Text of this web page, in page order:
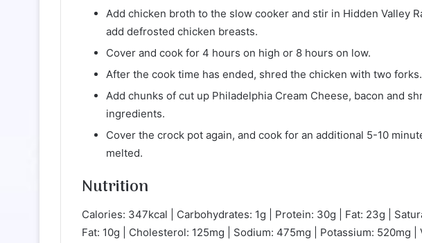
Add chicken broth to the slow cooker and stir in Hidden Valley
add defrosted chicken breasts.
Cover and cook for 4 hours on high or 8 hours on low.
After the cook time has ended, shred the chicken with two forks.
Add chunks of cut up Philadelphia Cream Cheese, bacon and
ingredients.
Cover the crock pot again, and cook for an additional 5-10
melted.
Nutrition
Calories: 347kcal | Carbohydrates: 1g | Protein: 30g | Fat: 23g |
Fat: 10g | Cholesterol: 125mg | Sodium: 475mg | Potassium: 520mg |